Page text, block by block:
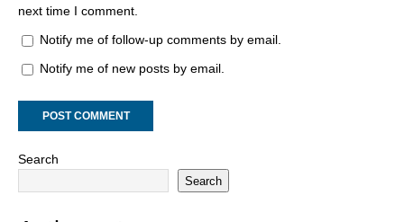
next time I comment.
Notify me of follow-up comments by email.
Notify me of new posts by email.
Search
Search